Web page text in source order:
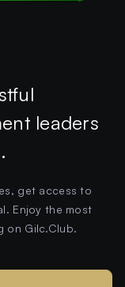
leaders
get access to
Enjoy the most
on Gilc.Club.